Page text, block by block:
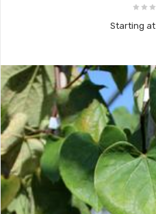
Starting at